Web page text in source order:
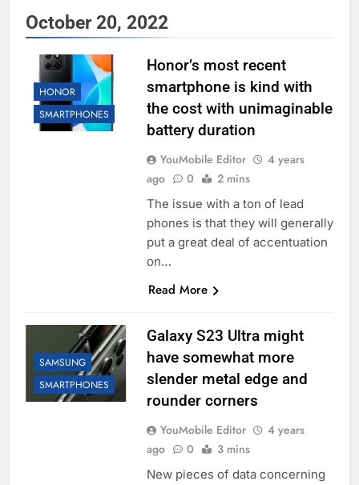
October 20, 2022
HONOR
SMARTPHONES
Honor’s most recent
smartphone is kind with
the cost with unimaginable
battery duration
YouMobile Editor
4 years
ago
0 2 mins
The issue with a ton of lead
phones is that they will generally
put a great deal of accentuation
on…
Read More
SAMSUNG
SMARTPHONES
Galaxy S23 Ultra might
have somewhat more
slender metal edge and
rounder corners
YouMobile Editor
4 years
ago
0 3 mins
New pieces of data concerning